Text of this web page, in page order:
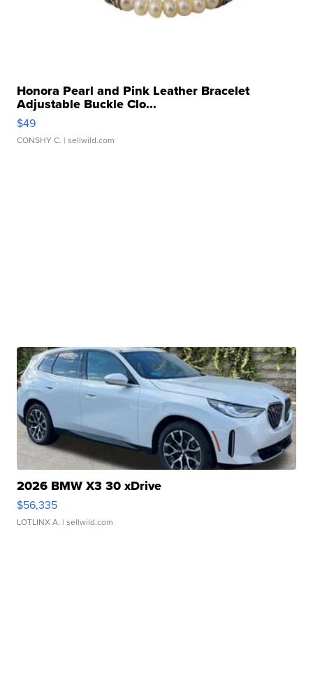
Honora Pearl and Pink Leather Bracelet
Adjustable Buckle Clo...
$49
CONSHY C. | sellwild.com
2026 BMW X3 30 xDrive
$56,335
LOTLINX A. | sellwild.com